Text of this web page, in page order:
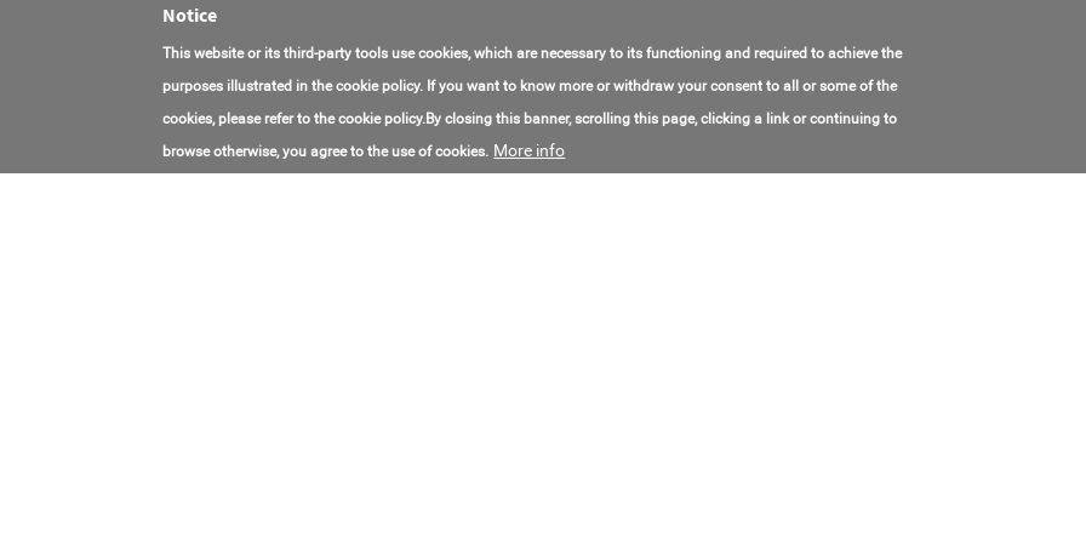
Cast iron Parallel gate valve 30Ch7Bk
Made in:
Russia
Contact Email:kotton-luks@mail.ru
Notice
This website or its third-party tools use cookies, which are necessary to its functioning and required to achieve the
purposes illustrated in the cookie policy. If you want to know more or withdraw your consent to all or some of the
cookies, please refer to the cookie policy.By closing this banner, scrolling this page, clicking a link or continuing to
browse otherwise, you agree to the use of cookies. More info